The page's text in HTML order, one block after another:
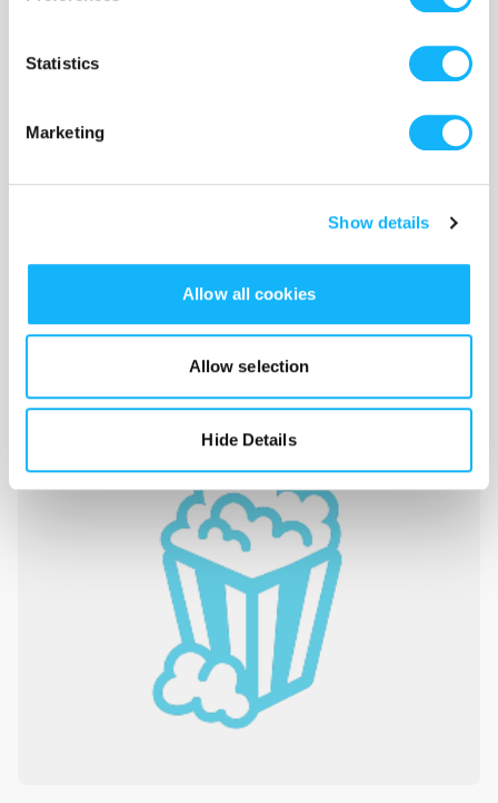
Statistics
Marketing
Show details
Allow all cookies
Allow selection
Hide Details
finish line